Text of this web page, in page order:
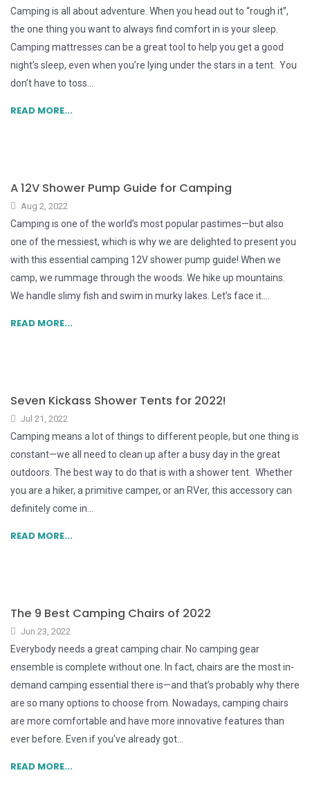
Camping is all about adventure. When you head out to “rough it”,
the one thing you want to always find comfort in is your sleep.
Camping mattresses can be a great tool to help you get a good
night’s sleep, even when you’re lying under the stars in a tent. You
don’t have to toss...
READ MORE...
A 12V Shower Pump Guide for Camping
Aug 2, 2022
Camping is one of the world’s most popular pastimes—but also
one of the messiest, which is why we are delighted to present you
with this essential camping 12V shower pump guide! When we
camp, we rummage through the woods. We hike up mountains.
We handle slimy fish and swim in murky lakes. Let’s face it....
READ MORE...
Seven Kickass Shower Tents for 2022!
Jul 21, 2022
Camping means a lot of things to different people, but one thing is
constant—we all need to clean up after a busy day in the great
outdoors. The best way to do that is with a shower tent. Whether
you are a hiker, a primitive camper, or an RVer, this accessory can
definitely come in...
READ MORE...
The 9 Best Camping Chairs of 2022
Jun 23, 2022
Everybody needs a great camping chair. No camping gear
ensemble is complete without one. In fact, chairs are the most in-
demand camping essential there is—and that’s probably why there
are so many options to choose from. Nowadays, camping chairs
are more comfortable and have more innovative features than
ever before. Even if you’ve already got...
READ MORE...